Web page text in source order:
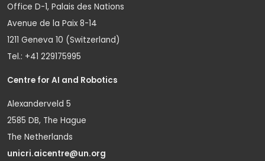
Office D-1, Palais des Nations
Avenue de la Paix 8-14
1211 Geneva 10 (Switzerland)
Tel.: +41 229175995
Centre for AI and Robotics
Alexanderveld 5
2585 DB, The Hague
The Netherlands
unicri.aicentre@un.org